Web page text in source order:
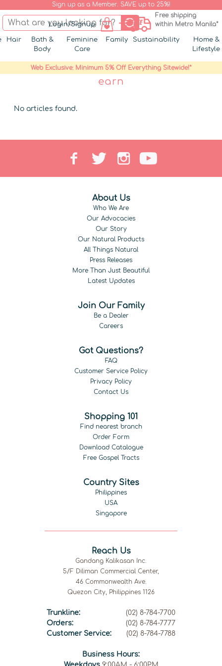
Sign up as a Member. SAVE up to 25%!
Login/Signup
Free shipping
within Metro Manila*
Hair
Bath &
Body
Feminine
Care
Family Sustainability
Home &
Lifestyle
Web Exclusive: Minimum 5% Off Everything Sitewide!*
earn
No articles found.
About Us
Who We Are
Our Advocacies
Our Story
Our Natural Products
All Things Natural
Press Releases
More Than Just Beautiful
Latest Updates
Join Our Family
Be a Dealer
Careers
Got Questions?
FAQ
Customer Service Policy
Privacy Policy
Contact Us
Shopping 101
Find nearest branch
Order Form
Download Catalogue
Free Gospel Tracts
Country Sites
Philippines
USA
Singapore
Reach Us
Gandang Kalikasan Inc.
5/F Diliman Commercial Center,
46 Commonwealth Ave.
Quezon City, Philippines 1126
Trunkline:
(02) 8-784-7700
Orders:
(02) 8-784-7777
Customer Service:
(02) 8-784-7788
Business Hours: